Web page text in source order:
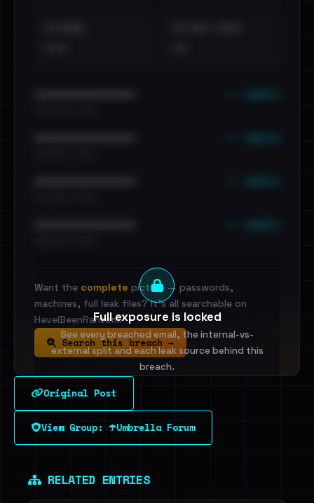
Full exposure is locked
See every breached email, the internal-vs-
external split and each leak source behind this
breach.
Sign in to unlock
Dig deeper on HaveIBeenRansom →
Want the complete picture — passwords,
machines, full leak files? It's all searchable on
HaveIBeenRansom.
Search this breach →
Original Post
View Group: ☂️Umbrella Forum
RELATED ENTRIES